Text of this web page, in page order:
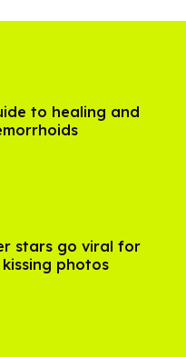
to healing and
stars go viral for
photos